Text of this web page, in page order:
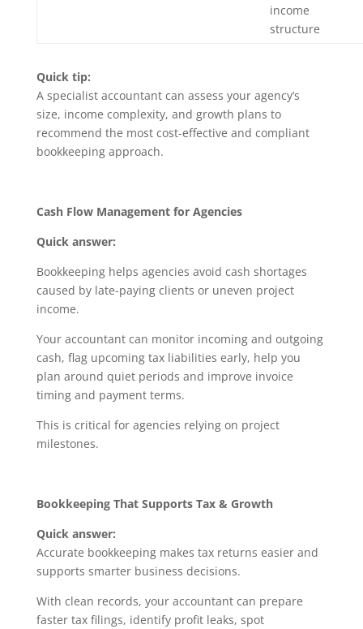
income
structure
Quick tip:
A specialist accountant can assess your agency’s
size, income complexity, and growth plans to
recommend the most cost-effective and compliant
bookkeeping approach.
Cash Flow Management for Agencies
Quick answer:
Bookkeeping helps agencies avoid cash shortages
caused by late-paying clients or uneven project
income.
Your accountant can monitor incoming and outgoing
cash, flag upcoming tax liabilities early, help you
plan around quiet periods and improve invoice
timing and payment terms.
This is critical for agencies relying on project
milestones.
Bookkeeping That Supports Tax & Growth
Quick answer:
Accurate bookkeeping makes tax returns easier and
supports smarter business decisions.
With clean records, your accountant can prepare
faster tax filings, identify profit leaks, spot